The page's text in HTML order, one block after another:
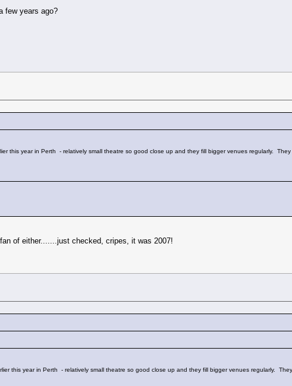
few years ago?
this year in Perth - relatively small theatre so good close up and they fill bigger venues regularly.
of either.......just checked, cripes, it was 2007!
this year in Perth - relatively small theatre so good close up and they fill bigger venues regularly.